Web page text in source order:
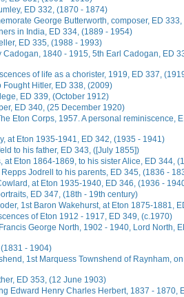
ED 332, (1870 - 1874)
George Butterworth, composer, ED
in India, ED 334, (1889 - 1954)
ED 335, (1988 - 1993)
Cadogan, 1840 - 1915, 5th Earl Cadogan, ED
of life as a chorister, 1919, ED 337,
Fought Hitler, ED 338, (2009)
ED 339, (October 1912)
ED 340, (25 December 1920)
Eton Corps, 1957. A personal reminiscence,
at Eton 1935-1941, ED 342, (1935 - 1941)
to his father, ED 343, ([July 1855])
at Eton 1864-1869, to his sister Alice, ED 344,
Jodrell to his parents, ED 345, (1836 -
at Eton 1935-1940, ED 346, (1936 -
ED 347, (18th - 19th century)
1st Baron Wakehurst, at Eton 1875-1881,
of Eton 1912 - 1917, ED 349, (c.1970)
George North, 1902 - 1940, Lord North,
- 1904)
1st Marquess Townshend of Raynham,
ED 353, (12 June 1903)
Edward Henry Charles Herbert, 1837 - 1870,